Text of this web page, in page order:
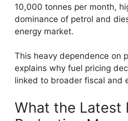
10,000 tonnes per month,
dominance of petrol and
energy market.
This heavy dependence on
explains why fuel pricing
linked to broader fiscal and
What the Latest